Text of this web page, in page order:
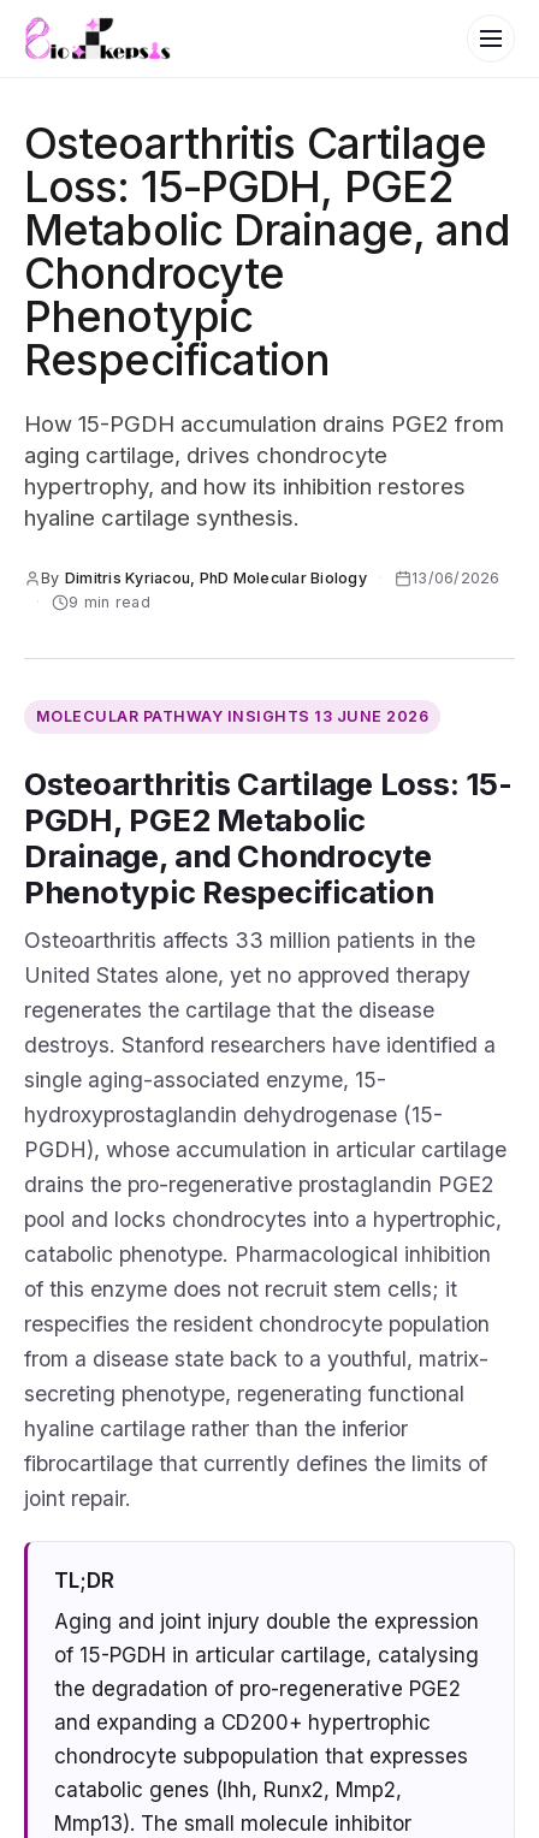
Osteoarthritis Cartilage
Loss: 15-PGDH, PGE2
Metabolic Drainage, and
Chondrocyte
Phenotypic
Respecification
How 15-PGDH accumulation drains PGE2 from
aging cartilage, drives chondrocyte
hypertrophy, and how its inhibition restores
hyaline cartilage synthesis.
By Dimitris Kyriacou, PhD Molecular Biology ·
13/06/2026
·
9 min read
MOLECULAR PATHWAY INSIGHTS 13 JUNE 2026
Osteoarthritis Cartilage Loss: 15-
PGDH, PGE2 Metabolic
Drainage, and Chondrocyte
Phenotypic Respecification
Osteoarthritis affects 33 million patients in the
United States alone, yet no approved therapy
regenerates the cartilage that the disease
destroys. Stanford researchers have identified a
single aging-associated enzyme, 15-
hydroxyprostaglandin dehydrogenase (15-
PGDH), whose accumulation in articular cartilage
drains the pro-regenerative prostaglandin PGE2
pool and locks chondrocytes into a hypertrophic,
catabolic phenotype. Pharmacological inhibition
of this enzyme does not recruit stem cells; it
respecifies the resident chondrocyte population
from a disease state back to a youthful, matrix-
secreting phenotype, regenerating functional
hyaline cartilage rather than the inferior
fibrocartilage that currently defines the limits of
joint repair.
TL;DR
Aging and joint injury double the expression
of 15-PGDH in articular cartilage, catalysing
the degradation of pro-regenerative PGE2
and expanding a CD200+ hypertrophic
chondrocyte subpopulation that expresses
catabolic genes (Ihh, Runx2, Mmp2,
Mmp13). The small molecule inhibitor